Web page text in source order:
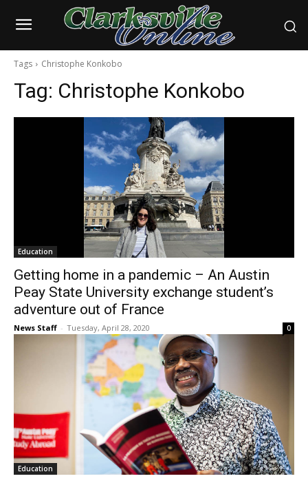
Tags Christophe Konkobo
Tag: Christophe Konkobo
Education
Getting home in a pandemic – An Austin
Peay State University exchange student’s
adventure out of France
News Staff - Tuesday, April 28, 2020 0
Education